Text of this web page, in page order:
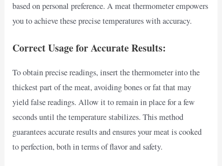
based on personal preference. A meat thermometer empowers
you to achieve these precise temperatures with accuracy.
Correct Usage for Accurate Results:
To obtain precise readings, insert the thermometer into the
thickest part of the meat, avoiding bones or fat that may
yield false readings. Allow it to remain in place for a few
seconds until the temperature stabilizes. This method
guarantees accurate results and ensures your meat is cooked
to perfection, both in terms of flavor and safety.